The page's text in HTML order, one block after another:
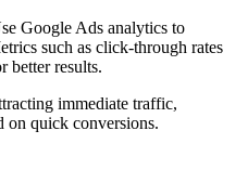
Google Ads analytics to
such as click-through rates
better results.
immediate traffic,
on quick conversions.